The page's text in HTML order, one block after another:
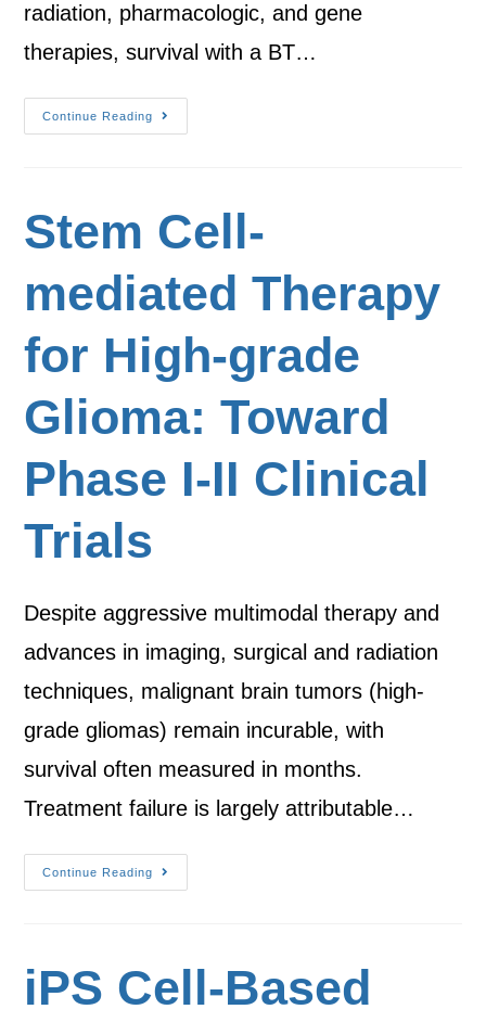
radiation, pharmacologic, and gene
therapies, survival with a BT…
Continue Reading
Stem Cell-
mediated Therapy
for High-grade
Glioma: Toward
Phase I-II Clinical
Trials
Despite aggressive multimodal therapy and
advances in imaging, surgical and radiation
techniques, malignant brain tumors (high-
grade gliomas) remain incurable, with
survival often measured in months.
Treatment failure is largely attributable…
Continue Reading
iPS Cell-Based